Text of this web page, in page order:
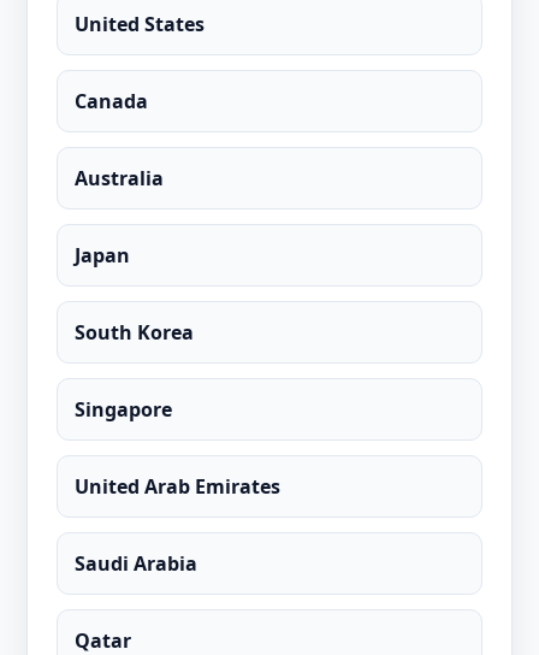
United States
Canada
Australia
Japan
South Korea
Singapore
United Arab Emirates
Saudi Arabia
Qatar